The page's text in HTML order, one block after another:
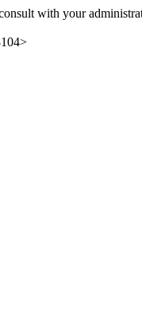
with your